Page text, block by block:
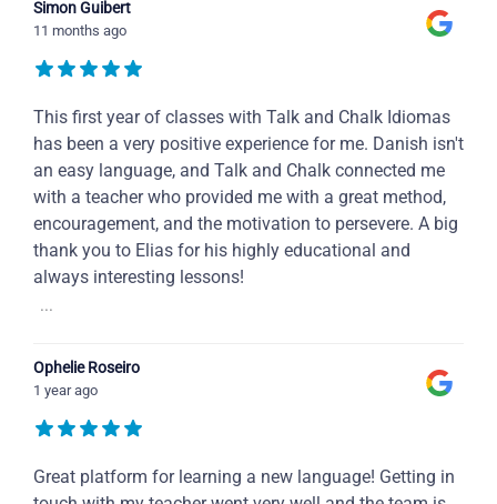
Simon Guibert
11 months ago
This first year of classes with Talk and Chalk Idiomas
has been a very positive experience for me. Danish isn't
an easy language, and Talk and Chalk connected me
with a teacher who provided me with a great method,
encouragement, and the motivation to persevere. A big
thank you to Elias for his highly educational and
always interesting lessons!
...
Ophelie Roseiro
1 year ago
Great platform for learning a new language! Getting in